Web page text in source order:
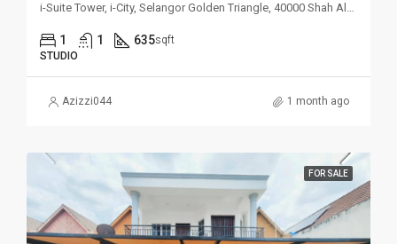
i-Suite Tower, i-City, Selangor Golden Triangle, 40000 Shah Alam, Selangor, Malaysia
1 1 635sqft
STUDIO
Azizzi044 1 month ago
FOR SALE